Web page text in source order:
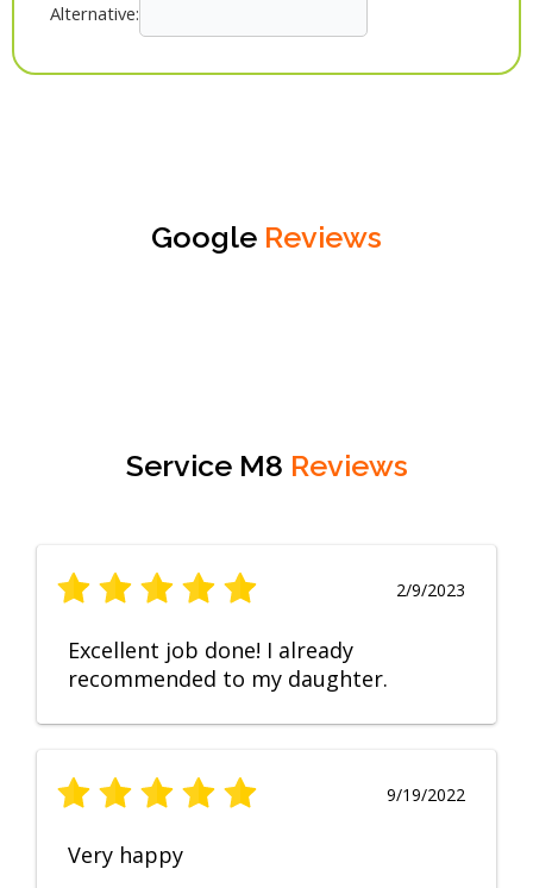
Alternative:
Google Reviews
Service M8 Reviews
2/9/2023
Excellent job done! I already
recommended to my daughter.
9/19/2022
Very happy